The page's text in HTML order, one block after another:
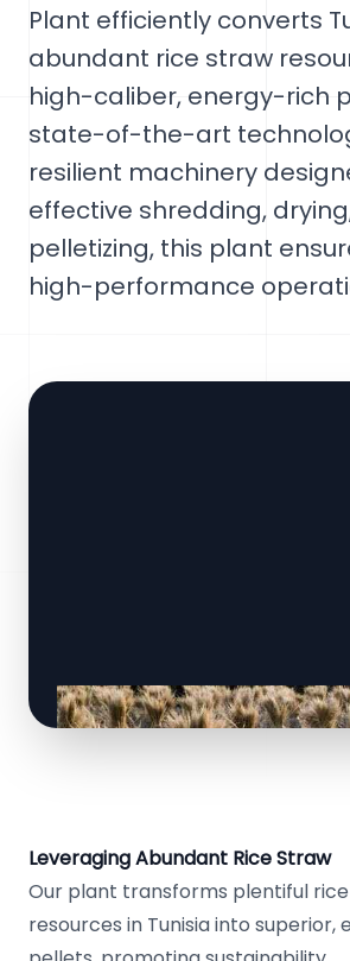
Plant efficiently converts
abundant rice straw
high-caliber, energy-rich
state-of-the-art
resilient machinery
effective shredding,
pelletizing, this plant
high-performance
Leveraging Abundant Rice Straw
Our plant transforms plentiful
resources in Tunisia into